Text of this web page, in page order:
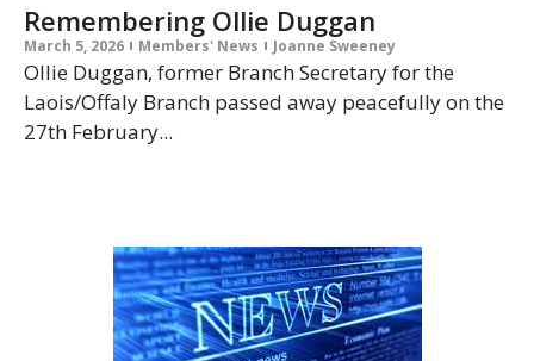
Remembering Ollie Duggan
March 5, 2026 Members' News Joanne Sweeney
Ollie Duggan, former Branch Secretary for the
Laois/Offaly Branch passed away peacefully on the
27th February...